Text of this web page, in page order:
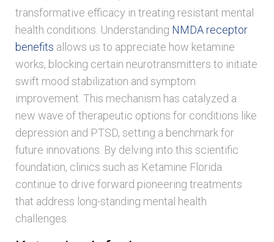
transformative efficacy in treating resistant mental
health conditions. Understanding NMDA receptor
benefits allows us to appreciate how ketamine
works, blocking certain neurotransmitters to initiate
swift mood stabilization and symptom
improvement. This mechanism has catalyzed a
new wave of therapeutic options for conditions like
depression and PTSD, setting a benchmark for
future innovations. By delving into this scientific
foundation, clinics such as Ketamine Florida
continue to drive forward pioneering treatments
that address long-standing mental health
challenges.